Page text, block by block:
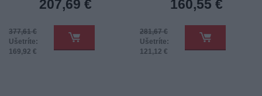
207,69 €
377,61 €
Ušetríte:
169,92 €
160,55 €
281,67 €
Ušetríte:
121,12 €